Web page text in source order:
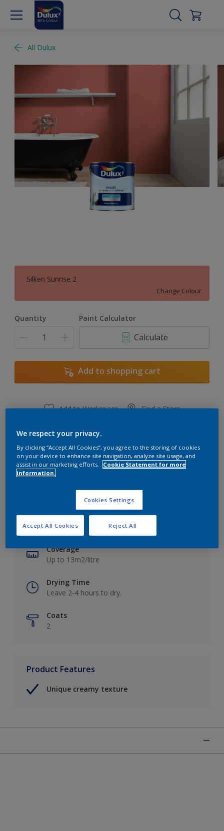
All Dulux
Silken Sunrise 2
Change Colour
Quantity Paint Calculator
Calculate
Add to shopping cart
Add to Workspace Find a Store
Key information
Finish
Matt
Coverage
Up to 13m2/litre
Drying Time
Leave 2-4 hours to dry.
Coats
2
Product Features
Unique creamy texture
We respect your privacy.
By clicking “Accept All Cookies”, you agree to the storing of cookies
on your device to enhance site navigation, analyze site usage, and
assist in our marketing efforts.
Cookie Statement for more
information.
Cookies Settings
Reject All
Accept All Cookies